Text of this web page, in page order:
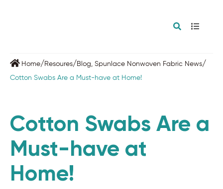
Home/ Resoures/ Blog Spunlace Nonwoven Fabric News/
Cotton Swabs Are a Must-have at Home!
Cotton Swabs Are a
Must-have at
Home!